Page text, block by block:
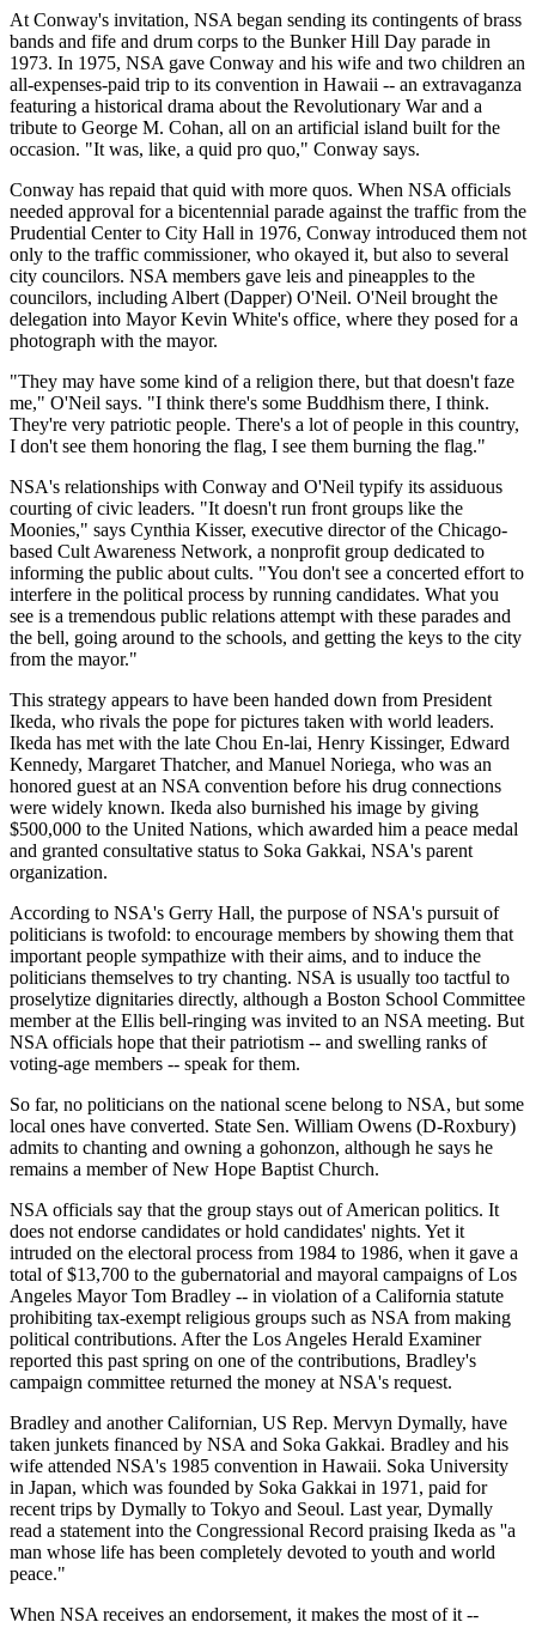
At Conway's invitation, NSA began sending its contingents of brass
bands and fife and drum corps to the Bunker Hill Day parade in
1973. In 1975, NSA gave Conway and his wife and two children an
all-expenses-paid trip to its convention in Hawaii -- an extravaganza
featuring a historical drama about the Revolutionary War and a
tribute to George M. Cohan, all on an artificial island built for the
occasion. "It was, like, a quid pro quo," Conway says.
Conway has repaid that quid with more quos. When NSA officials
needed approval for a bicentennial parade against the traffic from the
Prudential Center to City Hall in 1976, Conway introduced them not
only to the traffic commissioner, who okayed it, but also to several
city councilors. NSA members gave leis and pineapples to the
councilors, including Albert (Dapper) O'Neil. O'Neil brought the
delegation into Mayor Kevin White's office, where they posed for a
photograph with the mayor.
"They may have some kind of a religion there, but that doesn't faze
me," O'Neil says. "I think there's some Buddhism there, I think.
They're very patriotic people. There's a lot of people in this country,
I don't see them honoring the flag, I see them burning the flag."
NSA's relationships with Conway and O'Neil typify its assiduous
courting of civic leaders. "It doesn't run front groups like the
Moonies," says Cynthia Kisser, executive director of the Chicago-
based Cult Awareness Network, a nonprofit group dedicated to
informing the public about cults. "You don't see a concerted effort to
interfere in the political process by running candidates. What you
see is a tremendous public relations attempt with these parades and
the bell, going around to the schools, and getting the keys to the city
from the mayor."
This strategy appears to have been handed down from President
Ikeda, who rivals the pope for pictures taken with world leaders.
Ikeda has met with the late Chou En-lai, Henry Kissinger, Edward
Kennedy, Margaret Thatcher, and Manuel Noriega, who was an
honored guest at an NSA convention before his drug connections
were widely known. Ikeda also burnished his image by giving
$500,000 to the United Nations, which awarded him a peace medal
and granted consultative status to Soka Gakkai, NSA's parent
organization.
According to NSA's Gerry Hall, the purpose of NSA's pursuit of
politicians is twofold: to encourage members by showing them that
important people sympathize with their aims, and to induce the
politicians themselves to try chanting. NSA is usually too tactful to
proselytize dignitaries directly, although a Boston School Committee
member at the Ellis bell-ringing was invited to an NSA meeting. But
NSA officials hope that their patriotism -- and swelling ranks of
voting-age members -- speak for them.
So far, no politicians on the national scene belong to NSA, but some
local ones have converted. State Sen. William Owens (D-Roxbury)
admits to chanting and owning a gohonzon, although he says he
remains a member of New Hope Baptist Church.
NSA officials say that the group stays out of American politics. It
does not endorse candidates or hold candidates' nights. Yet it
intruded on the electoral process from 1984 to 1986, when it gave a
total of $13,700 to the gubernatorial and mayoral campaigns of Los
Angeles Mayor Tom Bradley -- in violation of a California statute
prohibiting tax-exempt religious groups such as NSA from making
political contributions. After the Los Angeles Herald Examiner
reported this past spring on one of the contributions, Bradley's
campaign committee returned the money at NSA's request.
Bradley and another Californian, US Rep. Mervyn Dymally, have
taken junkets financed by NSA and Soka Gakkai. Bradley and his
wife attended NSA's 1985 convention in Hawaii. Soka University
in Japan, which was founded by Soka Gakkai in 1971, paid for
recent trips by Dymally to Tokyo and Seoul. Last year, Dymally
read a statement into the Congressional Record praising Ikeda as ''a
man whose life has been completely devoted to youth and world
peace."
When NSA receives an endorsement, it makes the most of it --